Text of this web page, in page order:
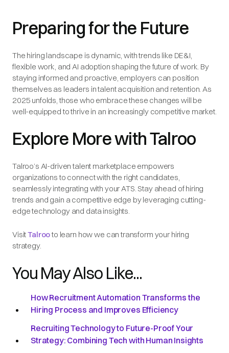
Preparing for the Future
The hiring landscape is dynamic, with trends like DE&I,
flexible work, and AI adoption shaping the future of work. By
staying informed and proactive, employers can position
themselves as leaders in talent acquisition and retention. As
2025 unfolds, those who embrace these changes will be
well-equipped to thrive in an increasingly competitive market.
Explore More with Talroo
Talroo’s AI-driven talent marketplace empowers
organizations to connect with the right candidates,
seamlessly integrating with your ATS. Stay ahead of hiring
trends and gain a competitive edge by leveraging cutting-
edge technology and data insights.
VisitTalrooto learn how we can transform your hiring
strategy.
You May Also Like...
How Recruitment Automation Transforms the
Hiring Process and Improves Efficiency
Recruiting Technology to Future-Proof Your
Strategy: Combining Tech with Human Insights